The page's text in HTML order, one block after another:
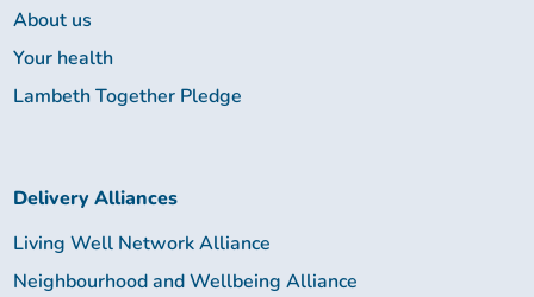
About us
Your health
Lambeth Together Pledge
Delivery Alliances
Living Well Network Alliance
Neighbourhood and Wellbeing Alliance